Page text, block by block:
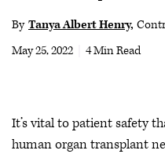
Audio
By Tanya Albert Henry
May 25, 2022
4 Min Read
It’s vital to patient safety
human organ transplant